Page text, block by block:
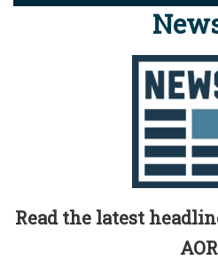
connected to the .mil
information only on
Read the latest
AOR